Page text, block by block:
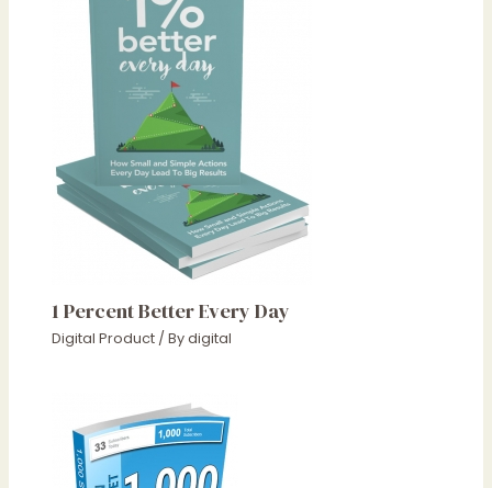
1 Percent Better Every Day
Digital Product / Bydigital